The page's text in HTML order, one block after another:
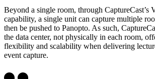
Beyond a single room, through CaptureCast’s
capability, a single unit can capture multiple
then be pushed to Panopto. As such,
the data center, not physically in each room,
flexibility and scalability when delivering
event capture.